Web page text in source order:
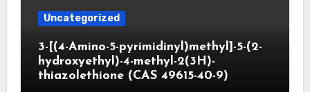
Uncategorized
3-[(4-Amino-5-pyrimidinyl)methyl]-5-(2-
hydroxyethyl)-4-methyl-2(3H)-
thiazolethione (CAS 49615-40-9)